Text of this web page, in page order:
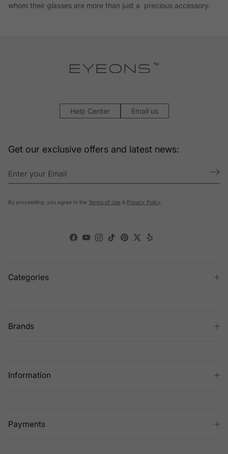
whom their glasses are more than just a precious accessory.
Help Center Email us
Get our exclusive offers and latest news:
By proceeding, you agree to the Terms of Use & Privacy Policy
Facebook
YouTube
Instagram
TikTokPinterest
TwitterYelp
Categories
Brands
Information
Payments